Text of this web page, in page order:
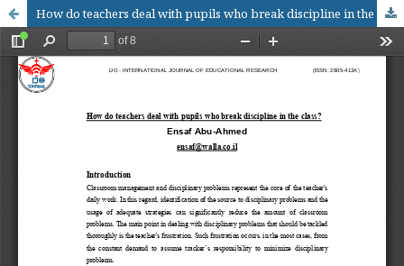
How do teachers deal with pupils who break discipline in the class?